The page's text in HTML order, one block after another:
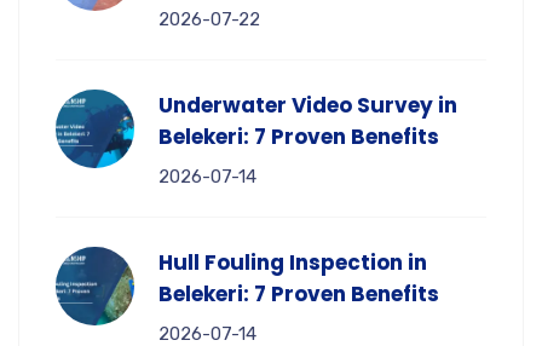
2026-07-22
Underwater Video Survey in
Belekeri: 7 Proven Benefits
2026-07-14
Hull Fouling Inspection in
Belekeri: 7 Proven Benefits
2026-07-14